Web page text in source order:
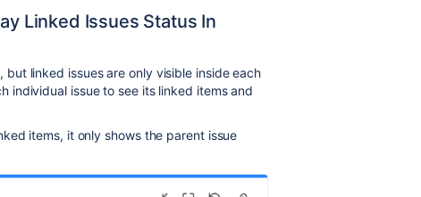
Linked Issues Status In
linked issues are only visible inside each
individual issue to see its linked items and
items, it only shows the parent issue